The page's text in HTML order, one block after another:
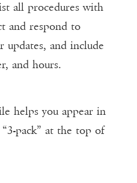
all procedures with
and respond to
updates, and include
and hours.
helps you appear in
pack” at the top of